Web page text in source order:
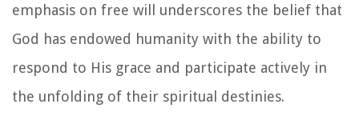
emphasis on free will underscores the belief that
God has endowed humanity with the ability to
respond to His grace and participate actively in
the unfolding of their spiritual destinies.